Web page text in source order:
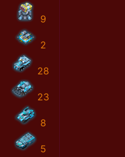
9
2
28
23
8
5